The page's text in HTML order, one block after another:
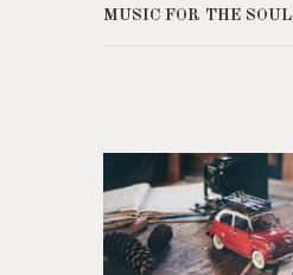
MUSIC FOR THE SOUL